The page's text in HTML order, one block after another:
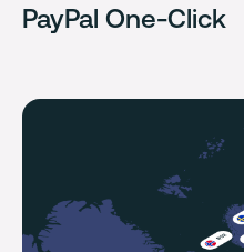
PayPal One-Click